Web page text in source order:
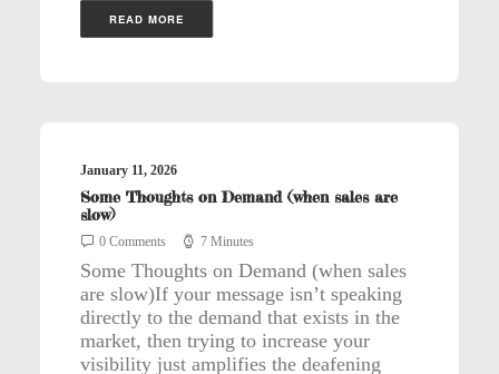
READ MORE
January 11, 2026
Some Thoughts on Demand (when sales are
slow)
0 Comments 7 Minutes
Some Thoughts on Demand (when sales
are slow)If your message isn’t speaking
directly to the demand that exists in the
market, then trying to increase your
visibility just amplifies the deafening